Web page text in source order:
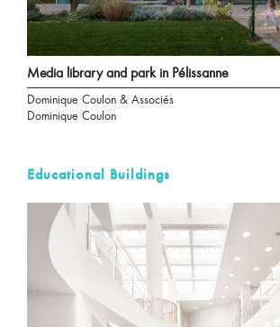
Media library and park in Pélissanne
Dominique Coulon & Associés
Dominique Coulon
Educational Buildings